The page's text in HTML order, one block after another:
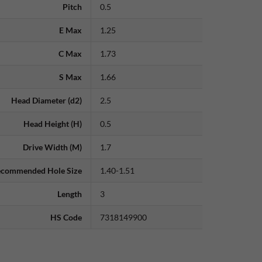
Pitch 0.5
E Max 1.25
C Max 1.73
S Max 1.66
Head Diameter (d2) 2.5
Head Height (H) 0.5
Drive Width (M) 1.7
Hole Size 1.40-1.51
Length 3
HS Code 7318149900